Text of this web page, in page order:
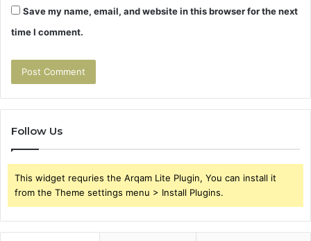
Save my name, email, and website in this browser for the next
time I comment.
Follow Us
This widget requries the Arqam Lite Plugin, You can install it
from the Theme settings menu > Install Plugins.